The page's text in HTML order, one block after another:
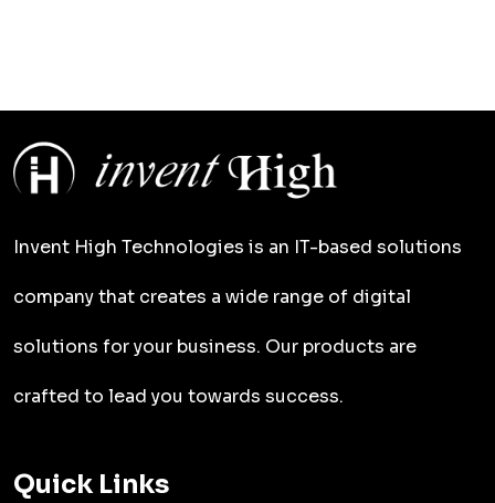
Invent High Technologies is an IT-based solutions
company that creates a wide range of digital
solutions for your business. Our products are
crafted to lead you towards success.
Quick Links